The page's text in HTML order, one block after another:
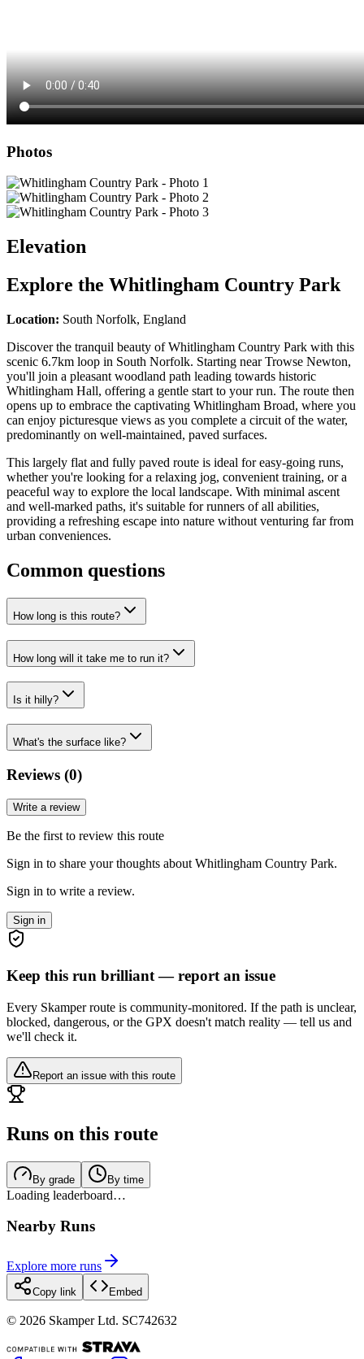
Photos
Elevation
Explore the Whitlingham Country Park
Location: South Norfolk, England
Discover the tranquil beauty of Whitlingham Country Park with this
scenic 6.7km loop in South Norfolk. Starting near Trowse Newton,
you'll join a pleasant woodland path leading towards historic
Whitlingham Hall, offering a gentle start to your run. The route then
opens up to embrace the captivating Whitlingham Broad, where you
can enjoy picturesque views as you complete a circuit of the water,
predominantly on well-maintained, paved surfaces.
This largely flat and fully paved route is ideal for easy-going runs,
whether you're looking for a relaxing jog, convenient training, or a
peaceful way to explore the local landscape. With minimal ascent
and well-marked paths, it's suitable for runners of all abilities,
providing a refreshing escape into nature without venturing far from
urban conveniences.
Common questions
How long is this route?
How long will it take me to run it?
Is it hilly?
What's the surface like?
Reviews (0)
Write a review
Be the first to review this route
Sign in to share your thoughts about Whitlingham Country Park.
Sign in to write a review.
Sign in
Keep this run brilliant — report an issue
Every Skamper route is community-monitored. If the path is unclear,
blocked, dangerous, or the GPX doesn't match reality — tell us and
we'll check it.
Report an issue with this route
Runs on this route
By grade By time
Loading leaderboard…
Nearby Runs
Explore more runs
Copy link Embed
© 2026 Skamper Ltd. SC742632